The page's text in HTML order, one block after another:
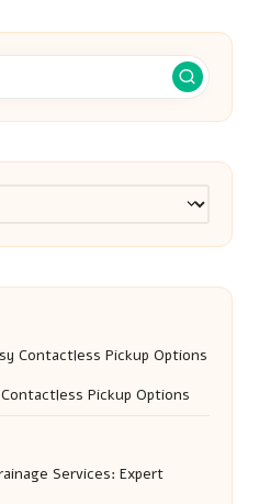
Pickup Options
Services: Expert